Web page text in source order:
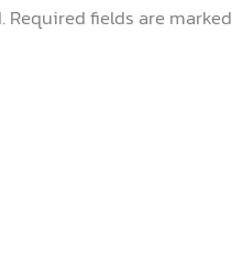
Required fields are marked